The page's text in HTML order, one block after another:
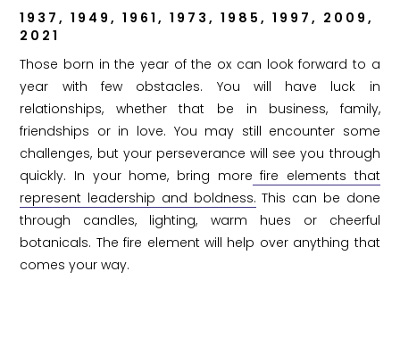
1937, 1949, 1961, 1973, 1985, 1997, 2009,
2021
Those born in the year of the ox can look forward to a
year with few obstacles. You will have luck in
relationships, whether that be in business, family,
friendships or in love. You may still encounter some
challenges, but your perseverance will see you through
quickly. In your home, bring more fire elements that
represent leadership and boldness. This can be done
through candles, lighting, warm hues or cheerful
botanicals. The fire element will help over anything that
comes your way.